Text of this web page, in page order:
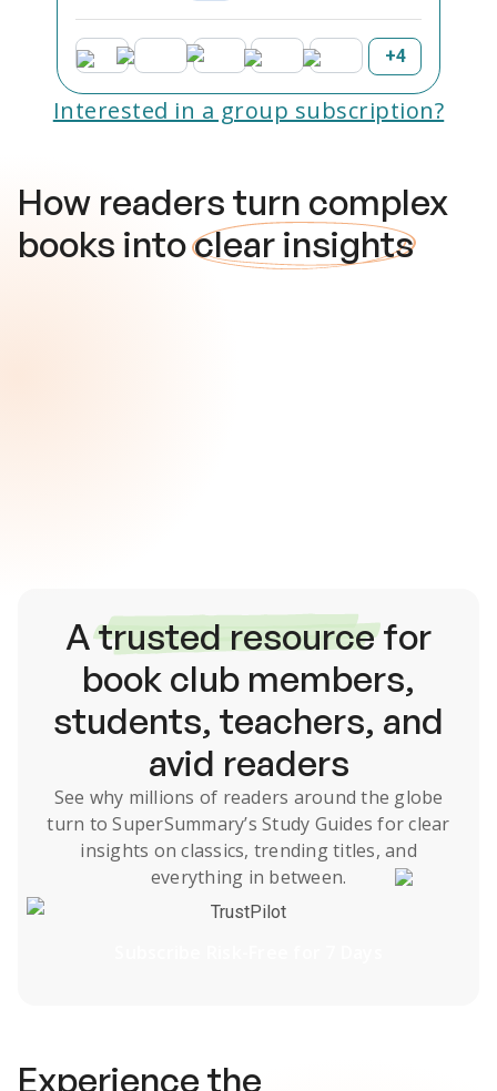
+4
Interested in a group subscription?
How readers turn complex
books intoclear insights
Atrusted resourcefor
book club members,
students, teachers, and
avid readers
See why millions of readers around the globe
turn to SuperSummary’s Study Guides for clear
insights on classics, trending titles, and
everything in between.
TrustPilot
Experience the